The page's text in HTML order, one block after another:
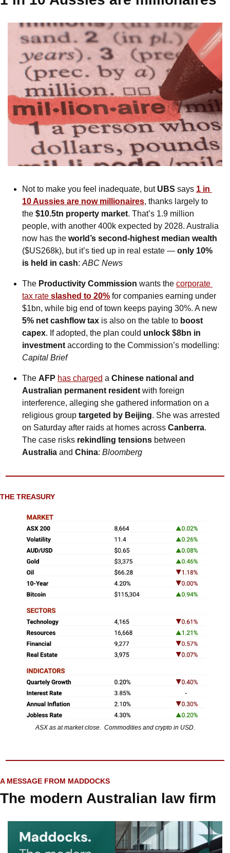
Not to make you feel inadequate, but UBS says 1 in
10 Aussies are now millionaires, thanks largely to
the $10.5tn property market. That’s 1.9 million
people, with another 400k expected by 2028. Australia
now has the world’s second-highest median wealth
($US268k), but it’s tied up in real estate — only 10%
is held in cash: ABC News
The Productivity Commission wants the corporate
tax rate slashed to 20% for companies earning under
5% net cashflow tax is also on the table to boost
capex. If adopted, the plan could unlock $8bn in
investment
Capital Brief
The AFP has charged a Chinese national and
Australian permanent resident with foreign
interference, alleging she gathered information on a
religious group targeted by Beijing. She was arrested
on Saturday after raids at homes across Canberra.
The case risks rekindling tensions
Australia and China: Bloomberg
THE TREASURY
ASX as at market close.  Commodities and crypto in USD.
A MESSAGE FROM MADDOCKS
The modern Australian law firm